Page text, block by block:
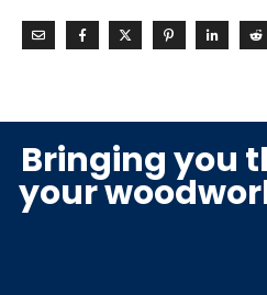
Bringing you
your